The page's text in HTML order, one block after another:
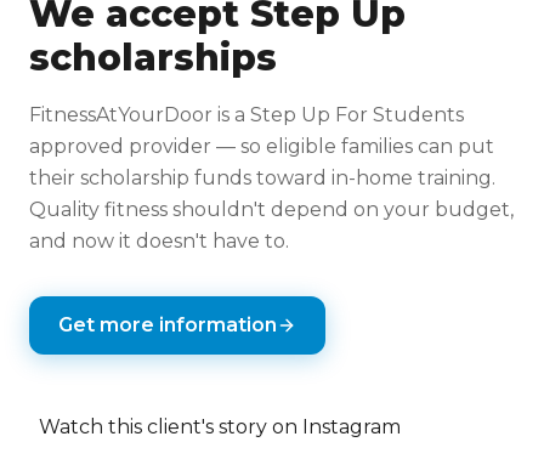
We accept Step Up
scholarships
FitnessAtYourDoor is a Step Up For Students
approved provider — so eligible families can put
their scholarship funds toward in-home training.
Quality fitness shouldn't depend on your budget,
and now it doesn't have to.
Get more information
Watch this client's story on Instagram